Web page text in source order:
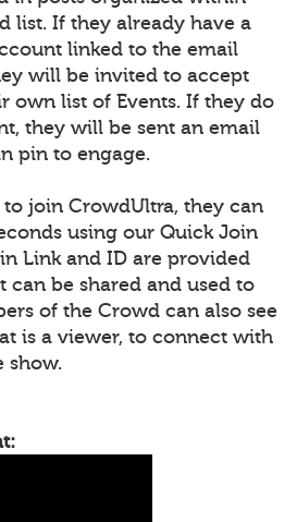
list. If they already have a
linked to the email
will be invited to accept
own list of Events. If they do
they will be sent an email
pin to engage.
join CrowdUltra, they can
using our Quick Join
Link and ID are provided
can be shared and used to
of the Crowd can also see
is a viewer, to connect with
show.